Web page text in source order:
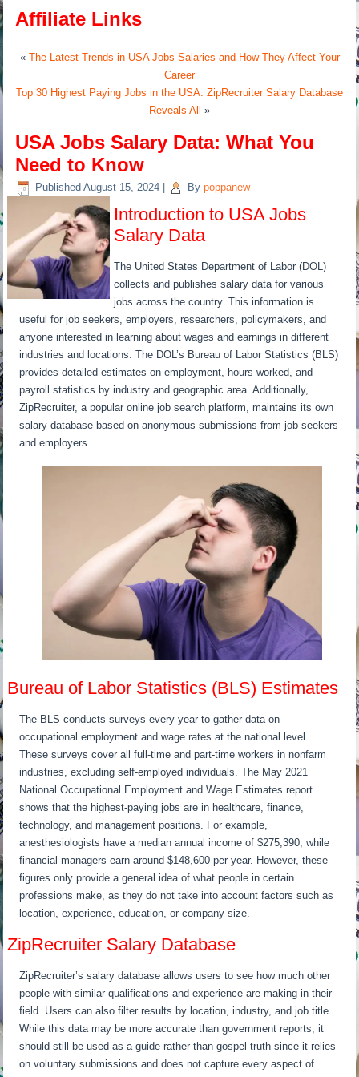
Affiliate Links
« The Latest Trends in USA Jobs Salaries and How They Affect Your
Career
Top 30 Highest Paying Jobs in the USA: ZipRecruiter Salary Database
Reveals All
»
USA Jobs Salary Data: What You
Need to Know
Published August 15, 2024 By poppanew
Introduction to USA Jobs
Salary Data
The United States Department of Labor (DOL)
collects and publishes salary data for various
jobs across the country. This information is
useful for job seekers, employers, researchers, policymakers, and
anyone interested in learning about wages and earnings in different
industries and locations. The DOL’s Bureau of Labor Statistics (BLS)
provides detailed estimates on employment, hours worked, and
payroll statistics by industry and geographic area. Additionally,
ZipRecruiter, a popular online job search platform, maintains its own
salary database based on anonymous submissions from job seekers
and employers.
Bureau of Labor Statistics (BLS) Estimates
The BLS conducts surveys every year to gather data on
occupational employment and wage rates at the national level.
These surveys cover all full-time and part-time workers in nonfarm
industries, excluding self-employed individuals. The May 2021
National Occupational Employment and Wage Estimates report
shows that the highest-paying jobs are in healthcare, finance,
technology, and management positions. For example,
anesthesiologists have a median annual income of $275,390, while
financial managers earn around $148,600 per year. However, these
figures only provide a general idea of what people in certain
professions make, as they do not take into account factors such as
location, experience, education, or company size.
ZipRecruiter Salary Database
ZipRecruiter’s salary database allows users to see how much other
people with similar qualifications and experience are making in their
field. Users can also filter results by location, industry, and job title.
While this data may be more accurate than government reports, it
should still be used as a guide rather than gospel truth since it relies
on voluntary submissions and does not capture every aspect of